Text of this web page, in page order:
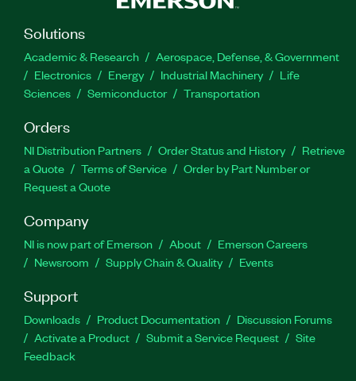
Solutions
Academic & Research
Aerospace, Defense, & Government
Electronics
Energy Industrial Machinery
Life
Sciences
Semiconductor Transportation
Orders
NI Distribution Partners Order Status and History
Retrieve
a Quote
Terms of Service
Order by Part Number or
Request a Quote
Company
NI is now part of Emerson About
Emerson Careers
Newsroom
Supply Chain & Quality Events
Support
Downloads Product Documentation
Discussion Forums
Activate a Product
Submit a Service Request
Site
Feedback